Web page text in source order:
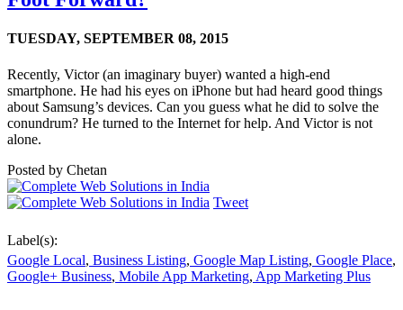
TUESDAY, SEPTEMBER 08, 2015
Recently, Victor (an imaginary buyer) wanted a high-end
smartphone. He had his eyes on iPhone but had heard good things
about Samsung’s devices. Can you guess what he did to solve the
conundrum? He turned to the Internet for help. And Victor is not
alone.
Posted by Chetan
Tweet
Label(s):
Google Local, Business Listing, Google Map Listing, Google Place,
Google+ Business, Mobile App Marketing, App Marketing Plus